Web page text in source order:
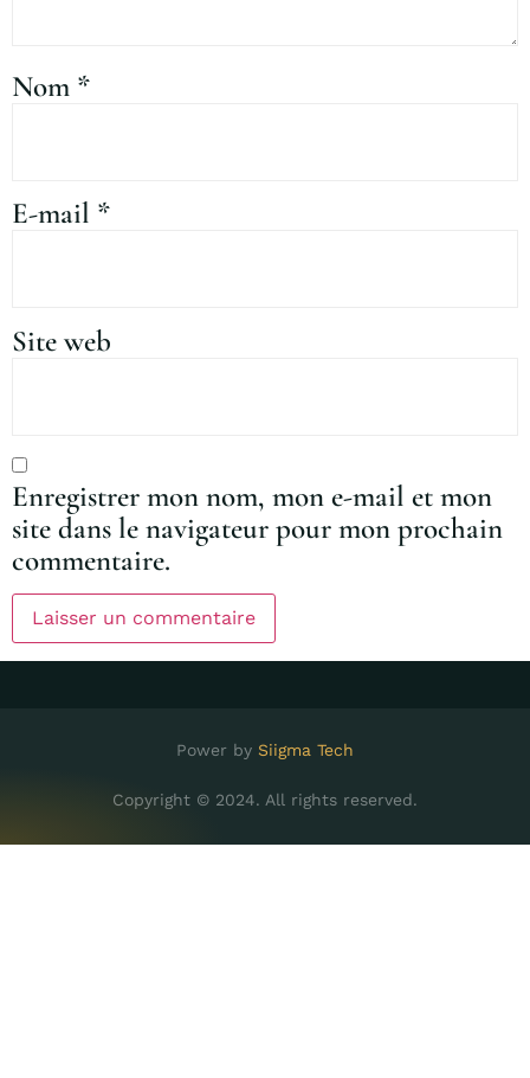
Nom *
E-mail *
Site web
Enregistrer mon nom, mon e-mail et mon
site dans le navigateur pour mon prochain
commentaire.
Power by Siigma Tech
Copyright © 2024. All rights reserved.